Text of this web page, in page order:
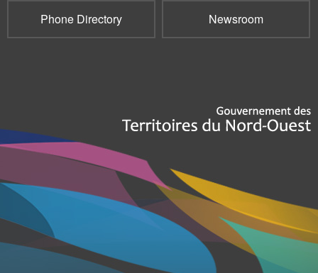
Phone Directory Newsroom